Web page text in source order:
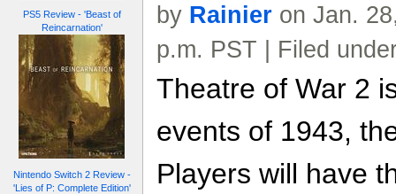
PS5 Review - 'Beast of
Reincarnation'
Nintendo Switch 2 Review -
'Lies of P: Complete Edition'
by Rainier on Jan.
p.m. PST | Filed
Theatre of War 2
events of 1943,
Players will have